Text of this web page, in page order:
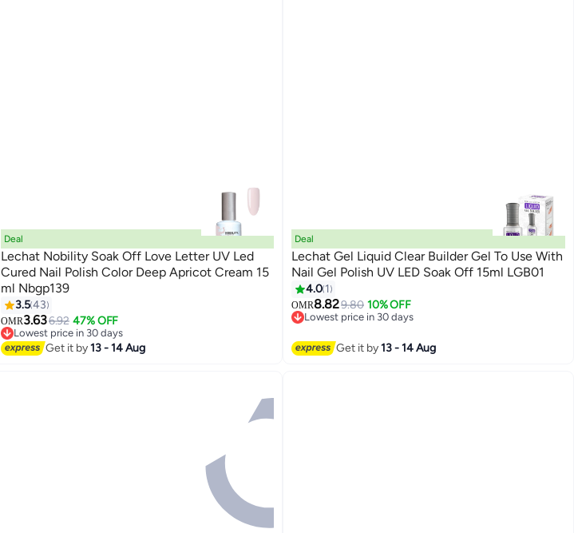
185
Deal
Lechat Nobility Soak Off Love Letter UV Led
Cured Nail Polish Color Deep Apricot Cream 15
ml Nbgp139
3.543
OMR3.636.92 47% OFF
Lowest price in 30 days
Lowest price in 30 days
Get it by13 - 14 Aug
200
Deal
Lechat Gel Liquid Clear Builder Gel To Use With
Nail Gel Polish UV LED Soak Off 15ml LGB01
4.0 1
OMR8.829.80 10% OFF
Lowest price in 30 days
Get it by13 - 14 Aug